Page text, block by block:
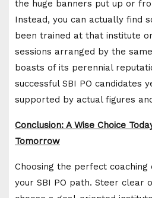
the huge banners put up or
Instead, you can actually find
been trained at that institute
sessions arranged by the
boasts of its perennial
successful SBI PO candidates
supported by actual figures
Conclusion: A Wise Choice
Tomorrow
Choosing the perfect
your SBI PO path. Steer clear